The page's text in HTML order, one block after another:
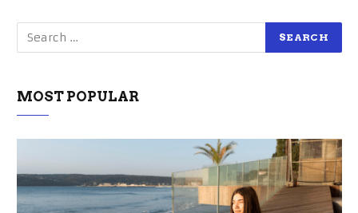
MOST POPULAR